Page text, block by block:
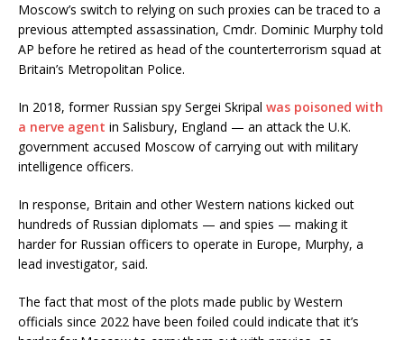
Moscow’s switch to relying on such proxies can be traced to a
previous attempted assassination, Cmdr. Dominic Murphy told
AP before he retired as head of the counterterrorism squad at
Britain’s Metropolitan Police.
In 2018, former Russian spy Sergei Skripal was poisoned with
a nerve agent in Salisbury, England — an attack the U.K.
government accused Moscow of carrying out with military
intelligence officers.
In response, Britain and other Western nations kicked out
hundreds of Russian diplomats — and spies — making it
harder for Russian officers to operate in Europe, Murphy, a
lead investigator, said.
The fact that most of the plots made public by Western
officials since 2022 have been foiled could indicate that it’s